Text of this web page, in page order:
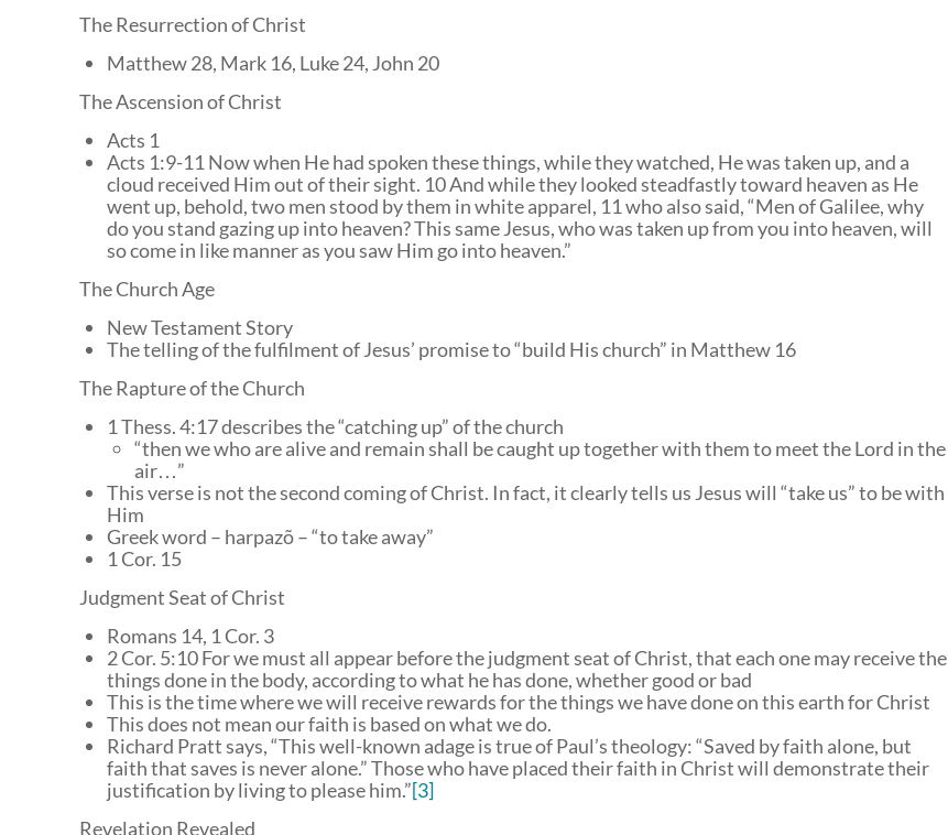
The Resurrection of Christ
Matthew 28, Mark 16, Luke 24, John 20
The Ascension of Christ
Acts 1
Acts 1:9-11 Now when He had spoken these things, while they watched, He was taken up, and a
cloud received Him out of their sight. 10 And while they looked steadfastly toward heaven as He
went up, behold, two men stood by them in white apparel, 11 who also said, “Men of Galilee, why
do you stand gazing up into heaven? This same Jesus, who was taken up from you into heaven, will
so come in like manner as you saw Him go into heaven.”
The Church Age
New Testament Story
The telling of the fulfilment of Jesus’ promise to “build His church” in Matthew 16
The Rapture of the Church
1 Thess. 4:17 describes the “catching up” of the church
“then we who are alive and remain shall be caught up together with them to meet the Lord in the
air…”
This verse is not the second coming of Christ. In fact, it clearly tells us Jesus will “take us” to be with
Him
Greek word – harpazõ – “to take away”
1 Cor. 15
Judgment Seat of Christ
Romans 14, 1 Cor. 3
2 Cor. 5:10 For we must all appear before the judgment seat of Christ, that each one may receive the
things done in the body, according to what he has done, whether good or bad
This is the time where we will receive rewards for the things we have done on this earth for Christ
This does not mean our faith is based on what we do.
Richard Pratt says, “This well-known adage is true of Paul’s theology: “Saved by faith alone, but
faith that saves is never alone.” Those who have placed their faith in Christ will demonstrate their
justification by living to please him.”[3]
Revelation Revealed